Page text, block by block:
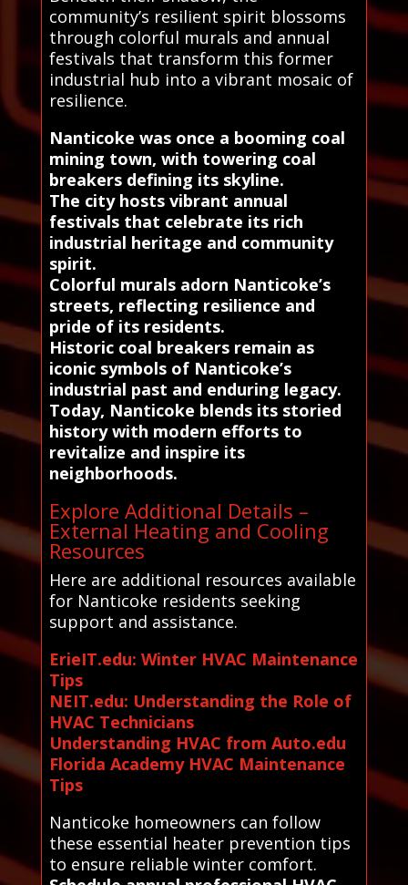
community’s resilient spirit blossoms
through colorful murals and annual
festivals that transform this former
industrial hub into a vibrant mosaic of
resilience.
Nanticoke was once a booming coal
mining town, with towering coal
breakers defining its skyline.
The city hosts vibrant annual
festivals that celebrate its rich
industrial heritage and community
spirit.
Colorful murals adorn Nanticoke’s
streets, reflecting resilience and
pride of its residents.
Historic coal breakers remain as
iconic symbols of Nanticoke’s
industrial past and enduring legacy.
Today, Nanticoke blends its storied
history with modern efforts to
revitalize and inspire its
neighborhoods.
Explore Additional Details –
External Heating and Cooling
Resources
Here are additional resources available
for Nanticoke residents seeking
support and assistance.
ErieIT.edu: Winter HVAC Maintenance
Tips
NEIT.edu: Understanding the Role of
HVAC Technicians
Understanding HVAC from Auto.edu
Florida Academy HVAC Maintenance
Tips
Nanticoke homeowners can follow
these essential heater prevention tips
to ensure reliable winter comfort.